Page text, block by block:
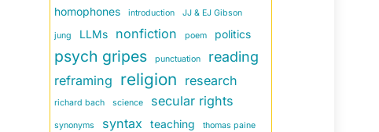
homophones introduction JJ & EJ Gibson
jung LLMs nonfiction poem politics
psych gripes punctuation reading
reframing religion research
richard bach science secular rights
synonyms syntax teaching thomas paine